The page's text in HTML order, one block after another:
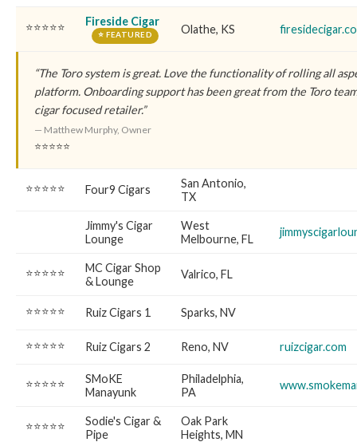
⭐⭐⭐⭐⭐ Fireside Cigar
⭐ FEATURED Olathe, KS
“The Toro system is great. Love the functionality of rolling all
platform. Onboarding support has been great from the Toro
cigar focused retailer.”
— Matthew Murphy, Owner
⭐⭐⭐⭐⭐
⭐⭐⭐⭐⭐ Four9 Cigars
San Antonio,
TX
Jimmy's Cigar
Lounge
West
Melbourne, FL
⭐⭐⭐⭐⭐
MC Cigar Shop
& Lounge
Valrico, FL
⭐⭐⭐⭐⭐ Ruiz Cigars 1 Sparks, NV
⭐⭐⭐⭐⭐ Ruiz Cigars 2 Reno, NV ruizcigar.com
⭐⭐⭐⭐⭐
SMoKE
Manayunk
Philadelphia,
PA
⭐⭐⭐⭐⭐
Sodie's Cigar &
Pipe
Oak Park
Heights, MN